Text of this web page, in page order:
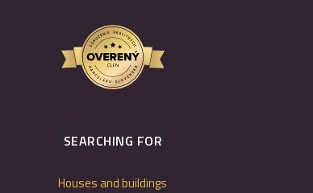
SEARCHING FOR
Houses and buildings